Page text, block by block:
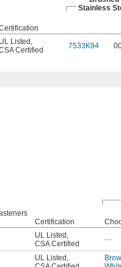
Stainless
UL Listed ,
Certified
7533K94
Certification
UL Listed ,
CSA Certified
—
UL Listed ,